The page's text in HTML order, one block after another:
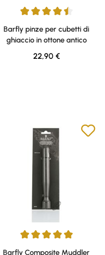
Average rating of 4.5 out of 5
Barfly pinze per cubetti di
ghiaccio in ottone antico
Regular price:
22,90 €
Average rating of 5 out of 5
Barfly Composite Muddler